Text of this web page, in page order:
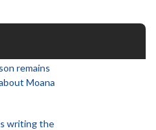
remains
Moana
writing the